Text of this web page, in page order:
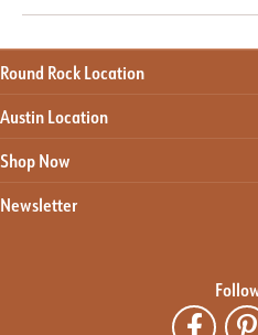
Round Rock Location
Austin Location
Shop Now
Newsletter